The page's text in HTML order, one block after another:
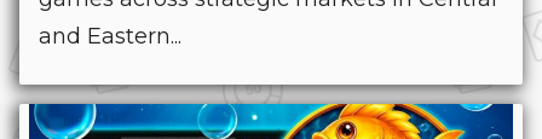
and Eastern...